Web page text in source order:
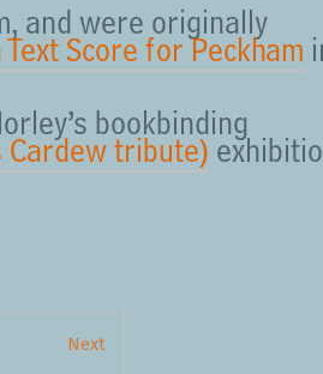
and were originally
Score for Peckham
bookbinding
Cardew tribute)
Next